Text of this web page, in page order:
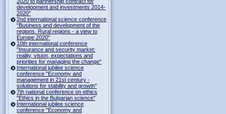
development and investments 2014-
2020"
2nd international science conference
"Business and development of the
regions. Rural regions - a view to
Europe 2020"
10th international conference
"Insurance and security market:
reality, vision, expectations and
priorities for managing the change"
International jubilee science
conference "Economy and
management in 21st century -
solutions for stability and growth"
7th national conference on ethics
"Ethics in the Bulgarian science"
International jubilee science
conference "Economy and